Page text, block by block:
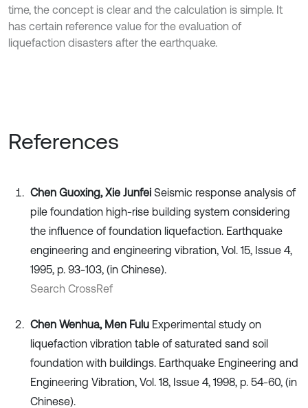
time, the concept is clear and the calculation is simple. It
has certain reference value for the evaluation of
liquefaction disasters after the earthquake.
References
Chen Guoxing, Xie Junfei Seismic response analysis of
pile foundation high-rise building system considering
the influence of foundation liquefaction. Earthquake
engineering and engineering vibration, Vol. 15, Issue 4,
1995, p. 93-103, (in Chinese).
Search CrossRef
Chen Wenhua, Men Fulu Experimental study on
liquefaction vibration table of saturated sand soil
foundation with buildings. Earthquake Engineering and
Engineering Vibration, Vol. 18, Issue 4, 1998, p. 54-60, (in
Chinese).